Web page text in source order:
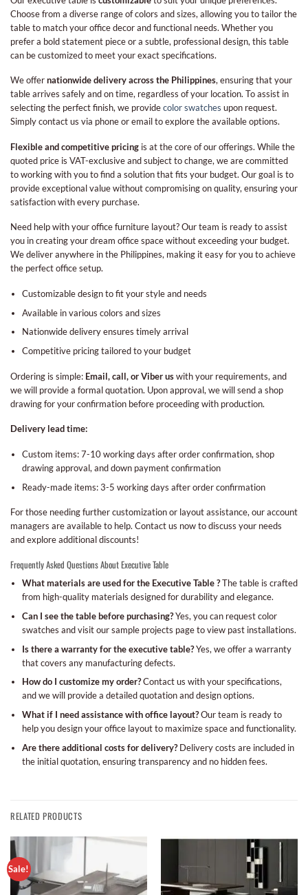
Choose from a diverse range of colors and sizes, allowing you to tailor the
table to match your office decor and functional needs. Whether you
prefer a bold statement piece or a subtle, professional design, this table
can be customized to meet your exact specifications.
We offernationwide delivery across the Philippines, ensuring that your
table arrives safely and on time, regardless of your location. To assist in
selecting the perfect finish, we providecolor swatches upon request.
Simply contact us via phone or email to explore the available options.
Flexible and competitive pricing is at the core of our offerings. While the
quoted price is VAT-exclusive and subject to change, we are committed
to working with you to find a solution that fits your budget. Our goal is to
provide exceptional value without compromising on quality, ensuring your
satisfaction with every purchase.
Need help with your office furniture layout? Our team is ready to assist
you in creating your dream office space without exceeding your budget.
We deliver anywhere in the Philippines, making it easy for you to achieve
the perfect office setup.
Customizable design to fit your style and needs
Available in various colors and sizes
Nationwide delivery ensures timely arrival
Competitive pricing tailored to your budget
Ordering is simple: Email, call, or Viber uswith your requirements, and
we will provide a formal quotation. Upon approval, we will send a shop
drawing for your confirmation before proceeding with production.
Delivery lead time:
Custom items: 7-10 working days after order confirmation, shop
drawing approval, and down payment confirmation
Ready-made items: 3-5 working days after order confirmation
For those needing further customization or layout assistance, our account
managers are available to help. Contact us now to discuss your needs
and explore additional discounts!
Frequently Asked Questions About Executive Table
What materials are used for the Executive Table ?The table is crafted
from high-quality materials designed for durability and elegance.
Can I see the table before purchasing?Yes, you can request color
swatches and visit our sample projects page to view past installations.
Is there a warranty for the executive table?Yes, we offer a warranty
that covers any manufacturing defects.
How do I customize my order?Contact us with your specifications,
and we will provide a detailed quotation and design options.
What if I need assistance with office layout?Our team is ready to
help you design your office layout to maximize space and functionality.
Are there additional costs for delivery?Delivery costs are included in
the initial quotation, ensuring transparency and no hidden fees.
RELATED PRODUCTS
Sale!